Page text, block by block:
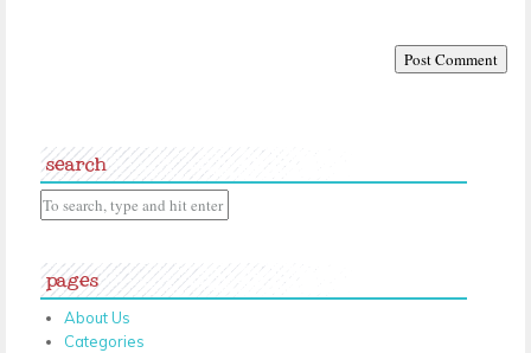
search
pages
About Us
Categories